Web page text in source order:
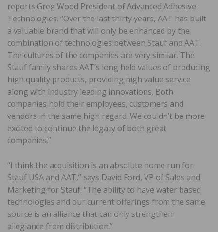
reports Greg Wood President of Advanced Adhesive
Technologies. “Over the last thirty years, AAT has built
a valuable brand that will only be enhanced by the
combination of technologies between Stauf and AAT.
The cultures of the companies are very similar. The
Stauf family shares AAT’s long held values of producing
high quality products, providing high value service
along with industry leading innovations. Both
companies hold their employees, customers and
vendors in the same high regard. We couldn’t be more
excited to continue the legacy of both great
companies.”
“I think the acquisition is an absolute home run for
Stauf USA and AAT,” says David Ford, VP of Sales and
Marketing for Stauf. “The ability to have water based
technologies and our current offerings from the same
source is an alliance that can only strengthen
allegiance from distribution.”